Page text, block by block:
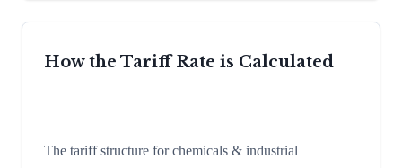
How the Tariff Rate is Calculated
The tariff structure for chemicals & industrial